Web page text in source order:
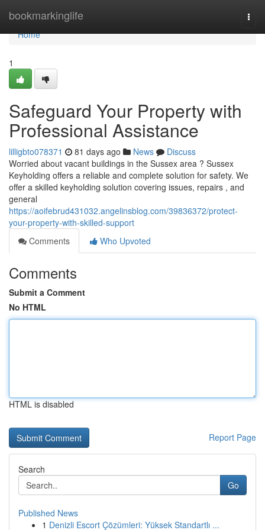
bookmarkinglife
Home
Home
1
Safeguard Your Property with
Professional Assistance
lilligbto078371 81 days ago News
Discuss
Worried about vacant buildings in the Sussex area ? Sussex
Keyholding offers a reliable and complete solution for safety. We
offer a skilled keyholding solution covering issues, repairs , and
general
https://aoifebrud431032.angelinsblog.com/39836372/protect-
your-property-with-skilled-support
Comments
Who Upvoted
Comments
Submit a Comment
No HTML
HTML is disabled
Report Page
Search
Go
Published News
1 Denizli Escort Çözümleri: Yüksek Standartlı ...